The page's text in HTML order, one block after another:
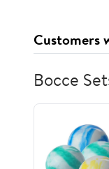
Customers
Bocce